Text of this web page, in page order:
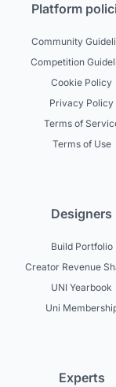
Platform
Community
Competition
Cookie Policy
Privacy Policy
Terms of
Terms of Use
Designers
Build Portfolio
Creator Revenue
UNI Yearbook
Uni
Experts